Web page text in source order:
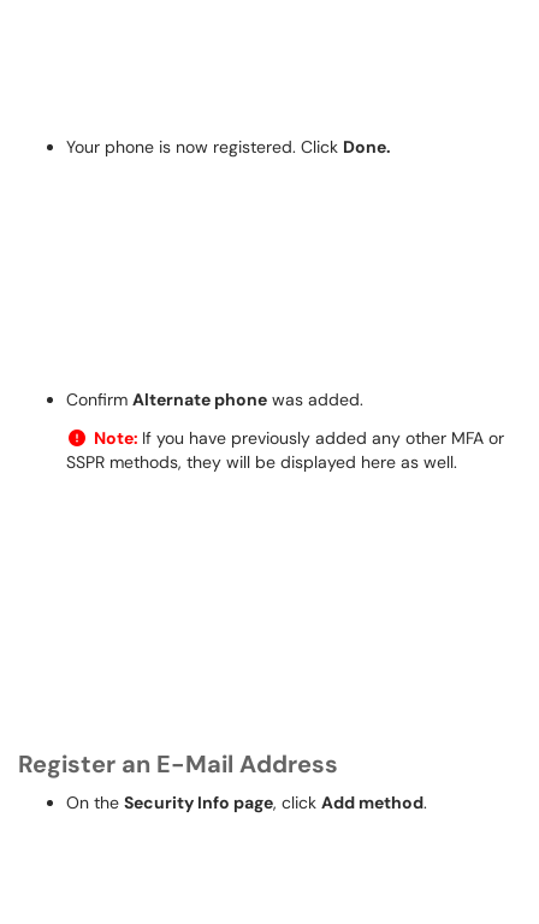
Your phone is now registered. Click Done.
Confirm Alternate phone was added.
Note: If you have previously added any other MFA or
SSPR methods, they will be displayed here as well.
Register an E-Mail Address
On the Security Info page, click Add method.